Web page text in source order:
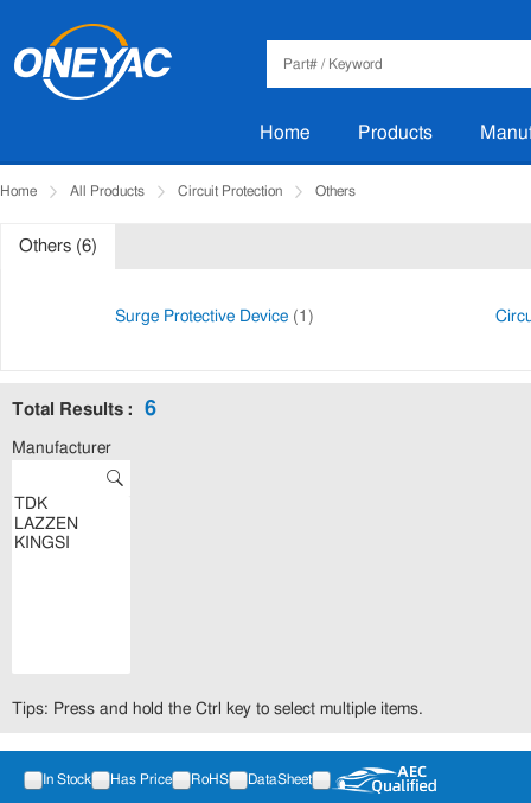
Home Products
Home All Products Circuit Protection Others
Others (6)
Surge Protective Device (1)
Total Results : 6
Manufacturer
Tips: Press and hold the Ctrl key to select multiple items.
In Stock Has Price RoHS DataSheet